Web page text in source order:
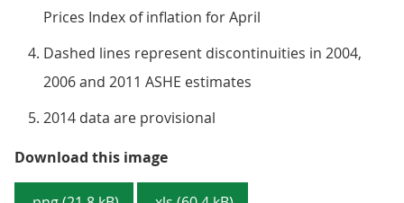
Prices Index of inflation for April
Dashed lines represent discontinuities in 2004,
2006 and 2011 ASHE estimates
2014 data are provisional
Download this imageFigure 1: Median full-time gross